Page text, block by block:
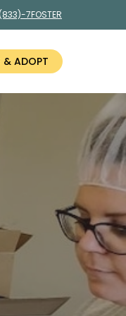
(833)-7FOSTER
& ADOPT